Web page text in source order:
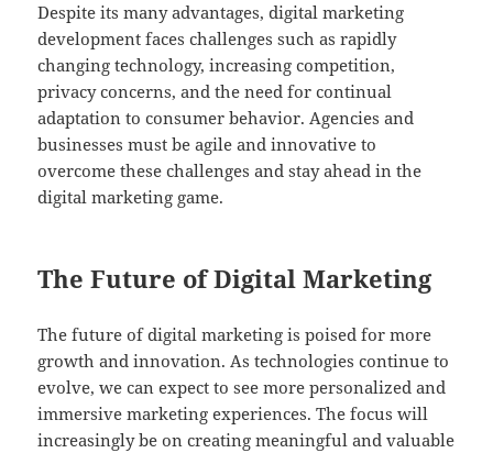
Despite its many advantages, digital marketing
development faces challenges such as rapidly
changing technology, increasing competition,
privacy concerns, and the need for continual
adaptation to consumer behavior. Agencies and
businesses must be agile and innovative to
overcome these challenges and stay ahead in the
digital marketing game.
The Future of Digital Marketing
The future of digital marketing is poised for more
growth and innovation. As technologies continue to
evolve, we can expect to see more personalized and
immersive marketing experiences. The focus will
increasingly be on creating meaningful and valuable